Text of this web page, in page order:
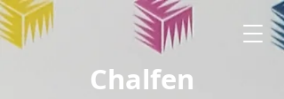
Chalfen